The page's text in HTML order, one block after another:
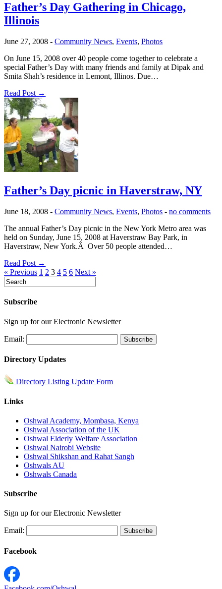
Father’s Day Gathering in Chicago,
Illinois
June 27, 2008 - Community News, Events, Photos
On June 15, 2008 over 40 people come together to celebrate a
special Father’s Day with many friends and family at Dipak and
Smita Shah’s residence in Lemont, Illinos. Due…
Read Post →
Father’s Day picnic in Haverstraw, NY
June 18, 2008 - Community News, Events, Photos - no comments
The annual Father’s Day picnic in the New York Metro area was
held on Sunday, June 15, 2008 at Haverstraw Bay Park, in
Haverstraw, New York.Â Over 50 people attended…
Read Post →
« Previous 1 2 3 4 5 6 Next »
Subscribe
Sign up for our Electronic Newsletter
Email:
Directory Updates
Directory Listing Update Form
Links
Oshwal Academy, Mombasa, Kenya
Oshwal Association of the UK
Oshwal Elderly Welfare Association
Oshwal Nairobi Website
Oshwal Shikshan and Rahat Sangh
Oshwals AU
Oshwals Canada
Subscribe
Sign up for our Electronic Newsletter
Email:
Facebook